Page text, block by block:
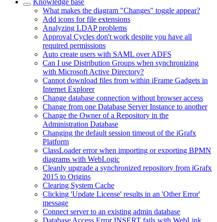
Knowledge base
What makes the diagram "Changes" toggle appear?
Add icons for file extensions
Analyzing LDAP problems
Approval Cycles don't work despite you have all
required permissions
Auto create users with SAML over ADFS
Can I use Distribution Groups when synchronizing
with Microsoft Active Directory?
Cannot download files from within iFrame Gadgets in
Internet Explorer
Change database connection without browser access
Change from one Database Server Instance to another
Change the Owner of a Repository in the
Administration Database
Changing the default session timeout of the iGrafx
Platform
ClassLoader error when importing or exporting BPMN
diagrams with WebLogic
Cleanly upgrade a synchronized repository from iGrafx
2015 to Origins
Clearing System Cache
Clicking 'Update License' results in an 'Other Error'
message
Connect server to an existing admin database
Database Access Error INSERT fails with WebLink